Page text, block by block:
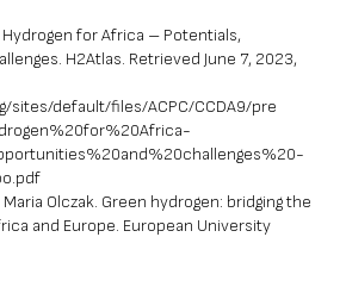
Hydrogen for Africa – Potentials,
H2Atlas. Retrieved June 7, 2023,
sites/default/files/ACPC/CCDA9/pre
Olczak. Green hydrogen: bridging the
and Europe. European University